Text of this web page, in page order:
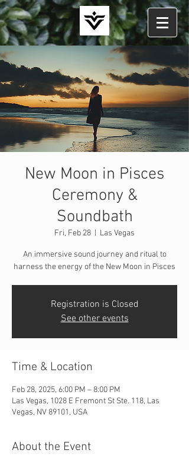
New Moon in Pisces
Ceremony &
Soundbath
Fri, Feb 28 Las Vegas
An immersive sound journey and ritual to
harness the energy of the New Moon in Pisces
Registration is Closed
See other events
Time & Location
Feb 28, 2025, 6:00 PM – 8:00 PM
Las Vegas, 1028 E Fremont St Ste. 118, Las
Vegas, NV 89101, USA
About the Event